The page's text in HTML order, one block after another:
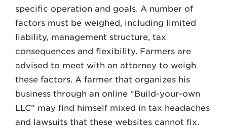
specific operation and goals. A number of
factors must be weighed, including limited
liability, management structure, tax
consequences and flexibility. Farmers are
advised to meet with an attorney to weigh
these factors. A farmer that organizes his
business through an online “Build-your-own
LLC” may find himself mixed in tax headaches
and lawsuits that these websites cannot fix.